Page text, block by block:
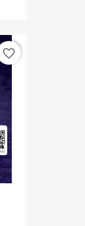
favorite_border